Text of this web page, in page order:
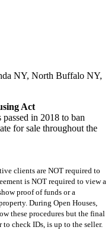
NY, North Buffalo NY,
Act
in 2018 to ban
for sale throughout the
clients are NOT required to
is NOT required to view a
proof of funds or a
During Open Houses,
these procedures but the final
check IDs, is up to the seller.